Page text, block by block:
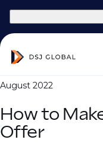
August 2022
How to
Offer